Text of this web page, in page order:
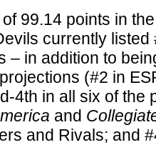
99.14 points in
currently listed
– in addition to
(#2 in
4th in all six of the
and
and Rivals; and